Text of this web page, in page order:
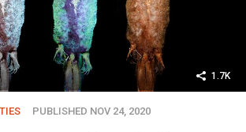
1.7K
PUBLISHED NOV 24, 2020